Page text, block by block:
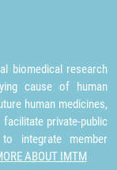
biomedical research
cause of human
human medicines,
private-public
integrate member
ABOUT IMTM